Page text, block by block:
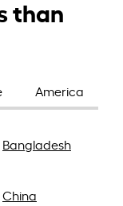
than
America
Bangladesh
China